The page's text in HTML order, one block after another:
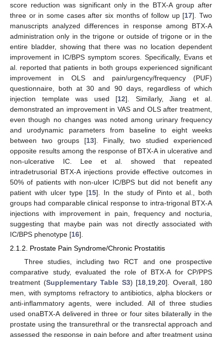
score reduction was significant only in the BTX-A group after
three or in some cases after six months of follow up [17]. Two
manuscripts analyzed differences in response among BTX-A
administration only in the trigone or outside of trigone or in the
entire bladder, showing that there was no location dependent
improvement in IC/BPS symptom scores. Specifically, Evans et
al. reported that patients in both groups experienced significant
improvement in OLS and pain/urgency/frequency (PUF)
questionnaire, both at 30 and 90 days, regardless of which
injection template was used [12]. Similarly, Jiang et al.
demonstrated an improvement in VAS and OLS after treatment,
even though no changes was noted among urinary frequency
and urodynamic parameters from baseline to eight weeks
between two groups [13]. Finally, two studied experienced
opposite results among the response of BTX-A in ulcerative and
non-ulcerative IC. Lee et al. showed that repeated
intradetrusorial BTX-A injections provide effective outcomes in
50% of patients with non-ulcer IC/BPS but did not benefit any
patient with ulcer type [15]. In the study of Pinto et al., both
groups had comparable clinical response to intra-trigonal BTX-A
injections with improvement in pain, frequency and nocturia,
suggesting that maybe pain was not directly associated with
IC/BPS phenotype [16].
2.1.2. Prostate Pain Syndrome/Chronic Prostatitis
Three studies, including two RCT and one prospective
comparative study, evaluated the role of BTX-A for CP/PPS
treatment (Supplementary Table S3) [18 19 20]. Overall, 180
men, with symptoms refractory to antibiotics, alpha blockers or
anti-inflammatory agents, were included. All of three studies
used onaBTX-A delivered in three or four sites bilaterally in the
prostate using the transurethral or the transrectal approach and
assessed the response in pain before and after treatment using